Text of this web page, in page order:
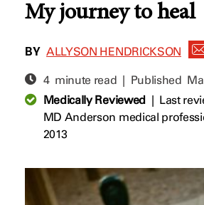
My journey to heal
BY ALLYSON HENDRICKSON
4 minute read | Published
Medically Reviewed| Last
MD Anderson medical
2013